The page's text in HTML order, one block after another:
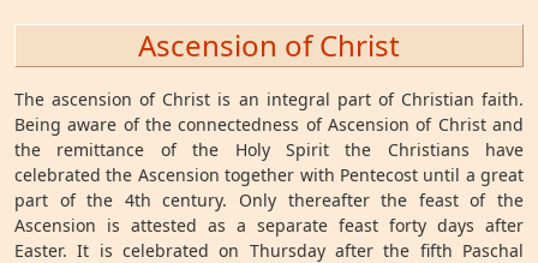
Ascension of Christ
The ascension of Christ is an integral part of Christian faith.
Being aware of the connectedness of Ascension of Christ and
the remittance of the Holy Spirit the Christians have
celebrated the Ascension together with Pentecost until a great
part of the 4th century. Only thereafter the feast of the
Ascension is attested as a separate feast forty days after
Easter. It is celebrated on Thursday after the fifth Paschal